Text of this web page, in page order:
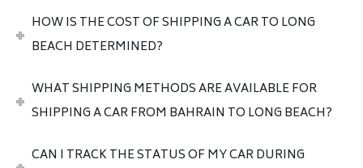
HOW IS THE COST OF SHIPPING A CAR TO LONG
BEACH DETERMINED?
WHAT SHIPPING METHODS ARE AVAILABLE FOR
SHIPPING A CAR FROM BAHRAIN TO LONG BEACH?
CAN I TRACK THE STATUS OF MY CAR DURING